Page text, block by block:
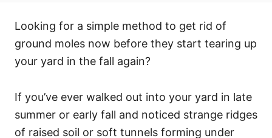
Looking for a simple method to get rid of
ground moles now before they start tearing up
your yard in the fall again?
If you’ve ever walked out into your yard in late
summer or early fall and noticed strange ridges
of raised soil or soft tunnels forming under